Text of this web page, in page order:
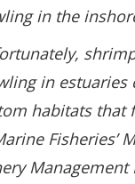
in the
in estuaries
habitats that
Fisheries’